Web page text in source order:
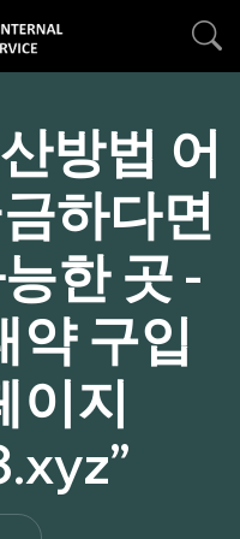
방법 어
하다면
한 곳 -
약 구입
이지